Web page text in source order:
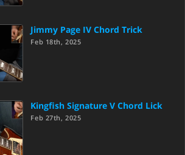
Jimmy Page IV Chord Trick
Feb 18th, 2025
Kingfish Signature V Chord Lick
Feb 27th, 2025